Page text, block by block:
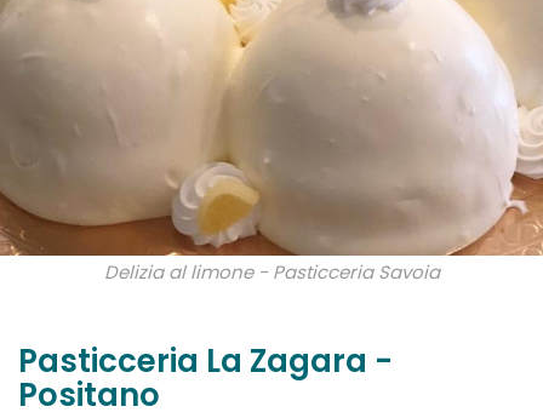
Delizia al limone - Pasticceria Savoia
Pasticceria La Zagara -
Positano